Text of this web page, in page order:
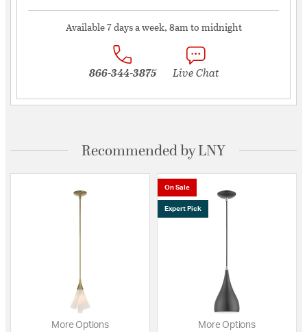
Available 7 days a week, 8am to midnight
866-344-3875 Live Chat
Recommended by LNY
More Options
On Sale
Expert Pick
More Options